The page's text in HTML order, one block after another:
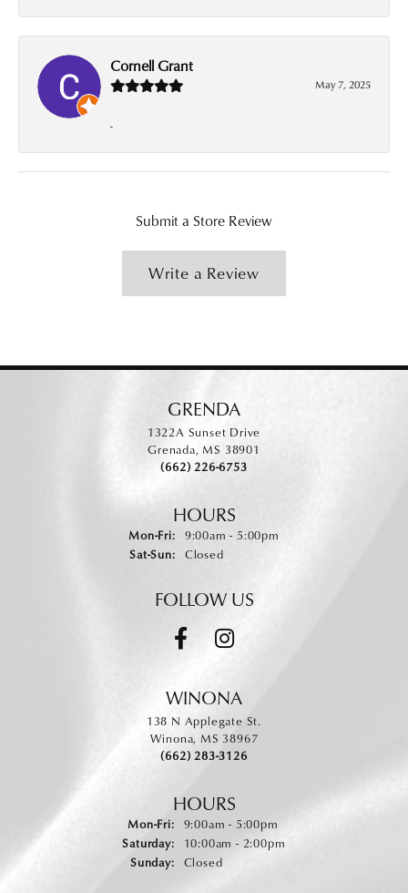
Cornell Grant
May 7, 2025
-
Submit a Store Review
Write a Review
GRENDA
1322A Sunset Drive
Grenada, MS 38901
(662) 226-6753
HOURS
Mon-Fri:Monday - Friday:
9:00am - 5:00pm
Sat-Sun:Saturday - Sunday:
Closed
FOLLOW US
WINONA
138 N Applegate St.
Winona, MS 38967
(662) 283-3126
HOURS
Mon-Fri:Monday - Friday:
9:00am - 5:00pm
Saturday:
10:00am - 2:00pm
Sunday:
Closed